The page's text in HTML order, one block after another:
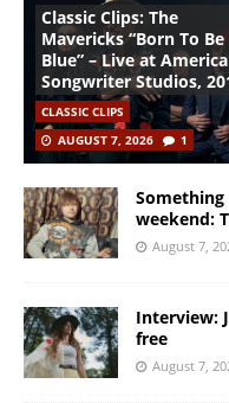
Classic Clips: The
Mavericks “Born To Be
Blue” – Live at
Songwriter Studios,
CLASSIC CLIPS
AUGUST 7, 2026
1
weekend:
August 7,
Interview:
free
August 7,